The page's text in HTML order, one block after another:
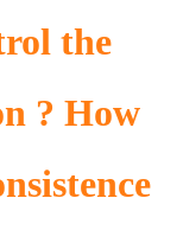
the
? How